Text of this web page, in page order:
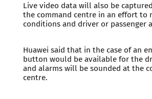
Live video data will also be
the command centre in an effort to
conditions and driver or passenger
Huawei said that in the case of an
button would be available for the
and alarms will be sounded at the
centre.